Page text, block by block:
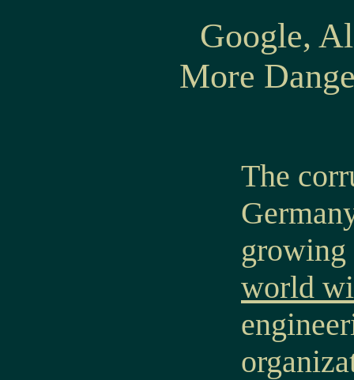
Google,
More
The
growing
world